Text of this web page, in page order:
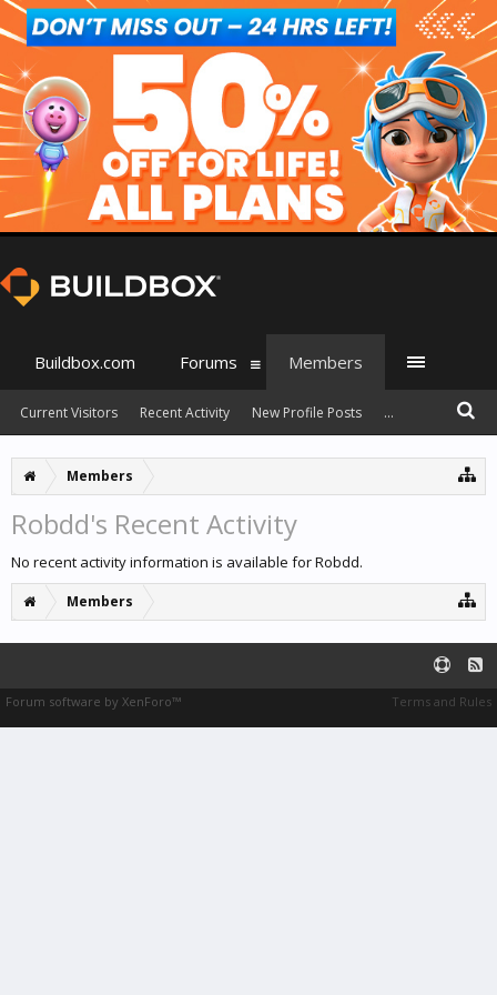
Members
Robdd's Recent Activity
No recent activity information is available for Robdd.
Members
Buildbox.com Forums Members
Current Visitors Recent Activity New Profile Posts ...
Terms and Rules
Forum software by XenForo™